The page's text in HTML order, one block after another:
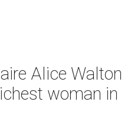
Alice Walton
woman in